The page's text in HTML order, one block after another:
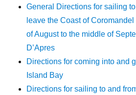
General Directions for sailing
leave the Coast of
of August to the middle of
D’Apres
Directions for coming into and
Island Bay
Directions for sailing to and